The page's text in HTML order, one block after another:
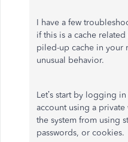
I have a few
if this is a cache
piled-up cache in your
unusual behavior.
Let’s start by logging
account using a
the system from using
passwords, or cookies.